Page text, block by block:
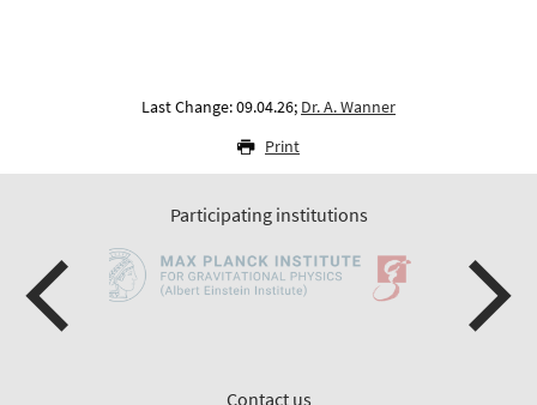
Last Change: 09.04.26; Dr. A. Wanner
Print
Participating institutions
Contact us